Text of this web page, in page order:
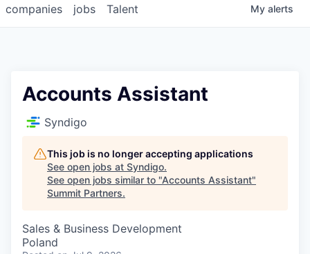
jobs
companies Talent My alerts
Accounts Assistant
Syndigo
This job is no longer accepting applications
See open jobs at Syndigo.
See open jobs similar to "Accounts Assistant"
Summit Partners.
Sales & Business Development
Poland